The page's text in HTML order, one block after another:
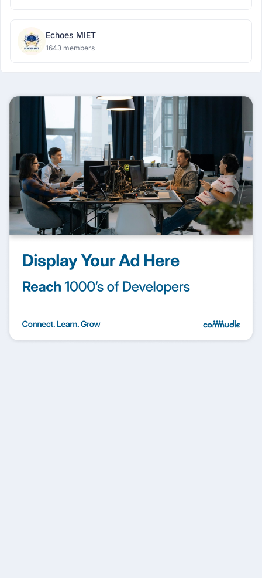
Echoes MIET
1643 members